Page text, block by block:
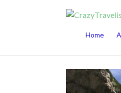
Home
This